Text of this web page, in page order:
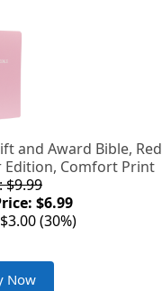
and Award Bible, Red
Edition, Comfort Print
$9.99
$6.99
(30%)
Now